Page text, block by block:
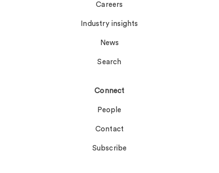
Careers
Industry insights
News
Search
Connect
People
Contact
Subscribe